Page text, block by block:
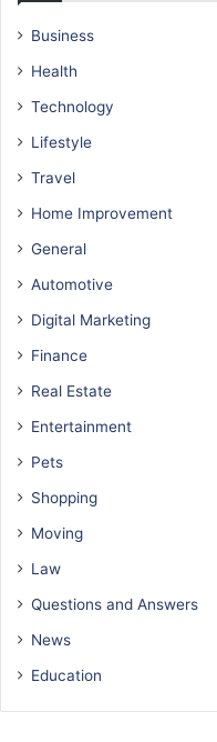
Business
Health
Technology
Lifestyle
Travel
Home Improvement
General
Automotive
Digital Marketing
Finance
Real Estate
Entertainment
Pets
Shopping
Moving
Law
Questions and Answers
News
Education